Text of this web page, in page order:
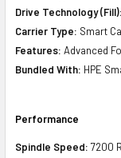
Drive Technology (Fill):
Carrier Type: Smart
Features: Advanced
Bundled With: HPE
Performance
Spindle Speed: 7200